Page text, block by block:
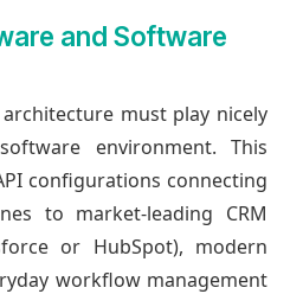
and Software
must play nicely
environment. This
configurations connecting
to market-leading CRM
or HubSpot), modern
workflow management